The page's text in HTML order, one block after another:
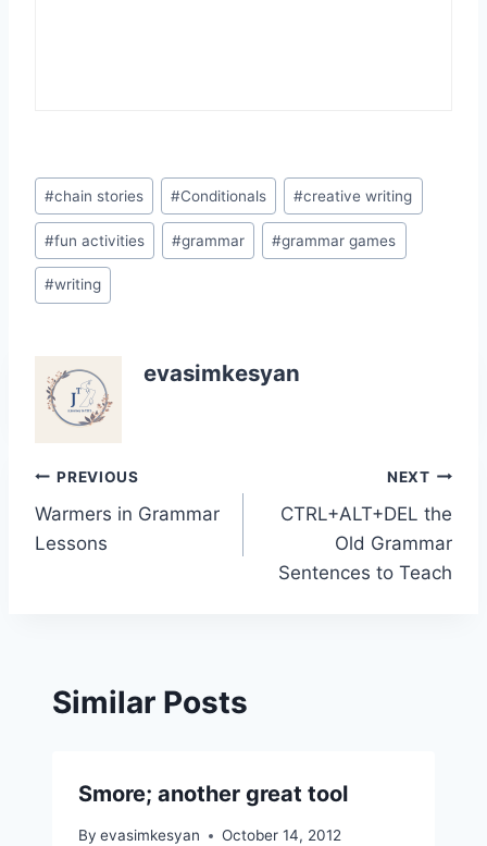
Post
Tags:
#chain stories #Conditionals #creative writing
#fun activities #grammar #grammar games
#writing
evasimkesyan
Post
navigation
PREVIOUS
Warmers in Grammar
Lessons
NEXT
CTRL+ALT+DEL the
Old Grammar
Sentences to Teach
Similar Posts
Smore; another great tool
By evasimkesyan October 14, 2012